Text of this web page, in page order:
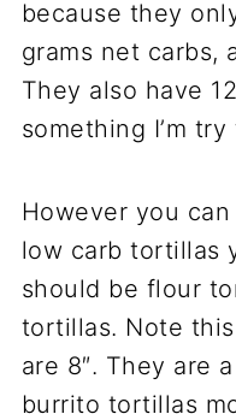
because they
grams net carbs,
They also have
something I’m
However you
low carb tortillas
should be flour
tortillas. Note
are 8″. They are
burrito tortillas